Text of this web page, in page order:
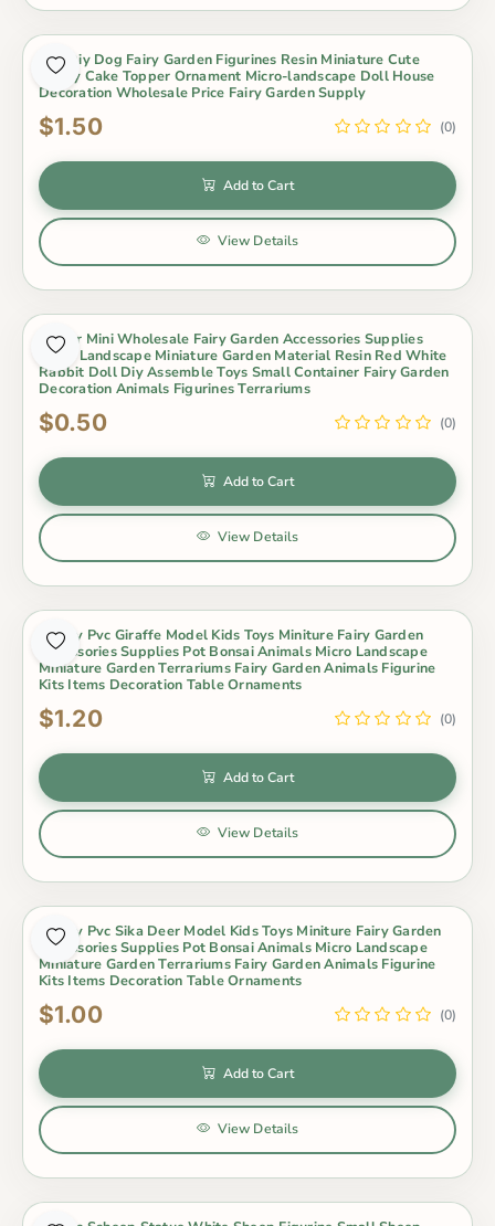
Hot Diy Dog Fairy Garden Figurines Resin Miniature Cute
Husky Cake Topper Ornament Micro-landscape Doll House
Decoration Wholesale Price Fairy Garden Supply
$1.50 (0)
Add to Cart
View Details
Indoor Mini Wholesale Fairy Garden Accessories Supplies
Micro Landscape Miniature Garden Material Resin Red White
Rabbit Doll Diy Assemble Toys Small Container Fairy Garden
Decoration Animals Figurines Terrariums
$0.50 (0)
Add to Cart
View Details
Lovely Pvc Giraffe Model Kids Toys Miniture Fairy Garden
Accessories Supplies Pot Bonsai Animals Micro Landscape
Miniature Garden Terrariums Fairy Garden Animals Figurine
Kits Items Decoration Table Ornaments
$1.20 (0)
Add to Cart
View Details
Lovely Pvc Sika Deer Model Kids Toys Miniture Fairy Garden
Accessories Supplies Pot Bonsai Animals Micro Landscape
Miniature Garden Terrariums Fairy Garden Animals Figurine
Kits Items Decoration Table Ornaments
$1.00 (0)
Add to Cart
View Details